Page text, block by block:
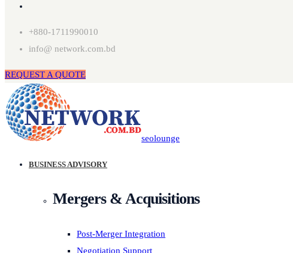
+880-1711990010
info@ network.com.bd
REQUEST A QUOTE
seolounge
BUSINESS ADVISORY
Mergers & Acquisitions
Post-Merger Integration
Negotiation Support